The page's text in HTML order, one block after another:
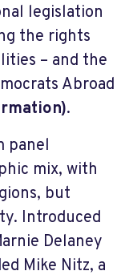
legislation
the rights
– and the
Abroad
.
panel
mix, with
but
Introduced
Delaney
Mike Nitz, a